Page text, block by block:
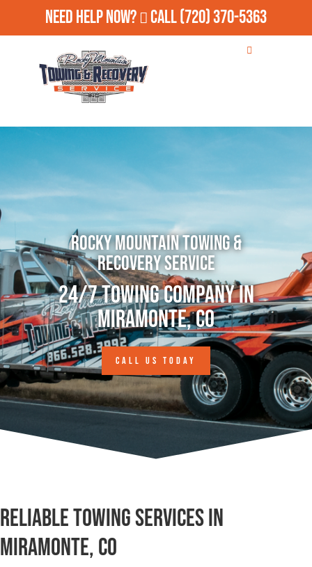
Need Help Now? Call(720) 370-5363
Rocky Mountain Towing &
Recovery Service
24/7 Towing Company in
Miramonte, CO
CALL US TODAY
Reliable Towing Services in
Miramonte, CO